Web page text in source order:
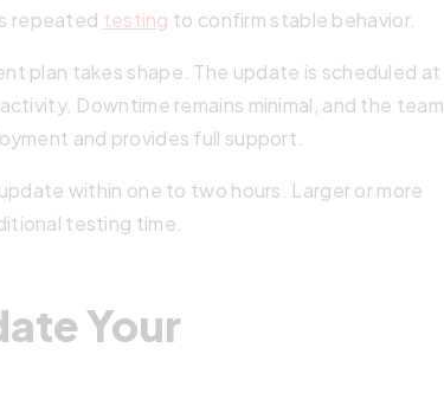
repeated testing to confirm stable behavior.
plan takes shape. The update is scheduled at
Downtime remains minimal, and the team
and provides full support.
within one to two hours. Larger or more
testing time.
Your